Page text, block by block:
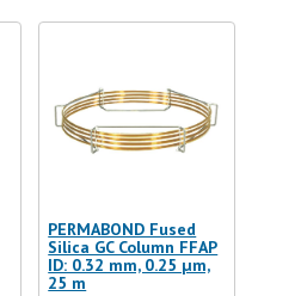
PERMABOND Fused
Silica GC Column FFAP
ID: 0.32 mm, 0.25 µm,
25 m